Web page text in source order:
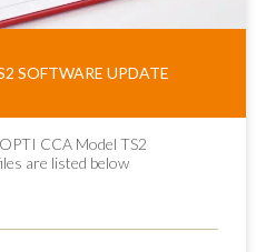
SOFTWARE UPDATE
CCA Model TS2
are listed below